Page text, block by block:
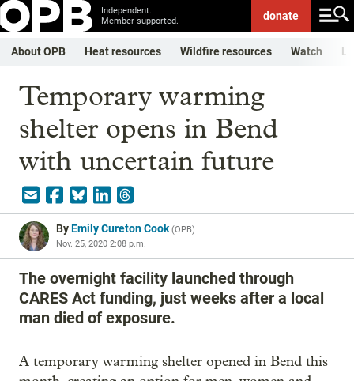
Independent.
Member-supported.
donate
About OPB Heat resources Wildfire resources Watch
Temporary warming
shelter opens in Bend
with uncertain future
ByEmily Cureton Cook(OPB)
Nov. 25, 2020 2:08 p.m.
The overnight facility launched through
CARES Act funding, just weeks after a local
man died of exposure.
A temporary warming shelter opened in Bend this